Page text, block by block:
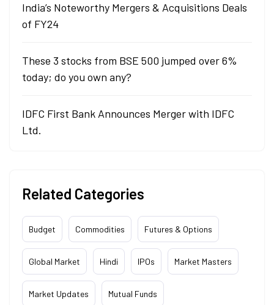
India’s Noteworthy Mergers & Acquisitions Deals
of FY24
These 3 stocks from BSE 500 jumped over 6%
today; do you own any?
IDFC First Bank Announces Merger with IDFC
Ltd.
Related Categories
Budget Commodities Futures & Options
Global Market Hindi IPOs Market Masters
Market Updates Mutual Funds